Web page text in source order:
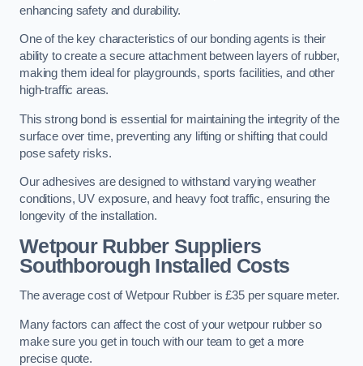
enhancing safety and durability.
One of the key characteristics of our bonding agents is their
ability to create a secure attachment between layers of rubber,
making them ideal for playgrounds, sports facilities, and other
high-traffic areas.
This strong bond is essential for maintaining the integrity of the
surface over time, preventing any lifting or shifting that could
pose safety risks.
Our adhesives are designed to withstand varying weather
conditions, UV exposure, and heavy foot traffic, ensuring the
longevity of the installation.
Wetpour Rubber Suppliers
Southborough Installed Costs
The average cost of Wetpour Rubber is £35 per square meter.
Many factors can affect the cost of your wetpour rubber so
make sure you get in touch with our team to get a more
precise quote.